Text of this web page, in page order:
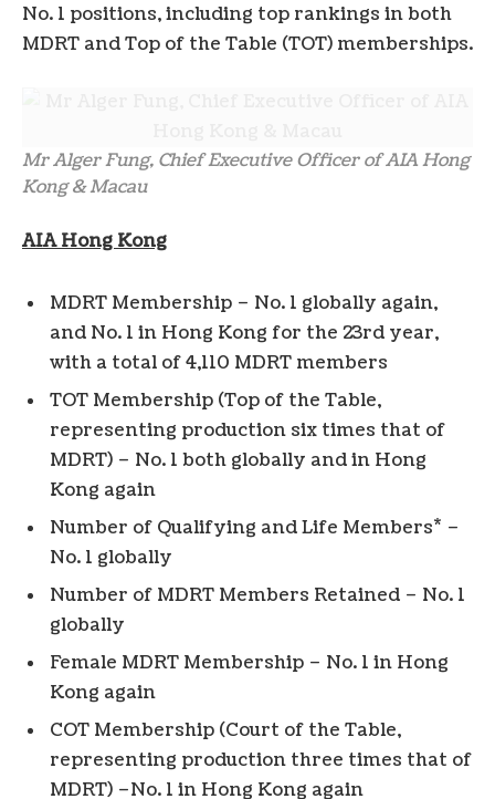
No. 1 positions, including top rankings in both
MDRT and Top of the Table (TOT) memberships.
Mr Alger Fung, Chief Executive Officer of AIA Hong
Kong & Macau
AIA Hong Kong
MDRT Membership – No. 1 globally again,
and No. 1 in Hong Kong for the 23rd year,
with a total of 4,110 MDRT members
TOT Membership (Top of the Table,
representing production six times that of
MDRT) – No. 1 both globally and in Hong
Kong again
Number of Qualifying and Life Members* –
No. 1 globally
Number of MDRT Members Retained – No. 1
globally
Female MDRT Membership – No. 1 in Hong
Kong again
COT Membership (Court of the Table,
representing production three times that of
MDRT) –No. 1 in Hong Kong again